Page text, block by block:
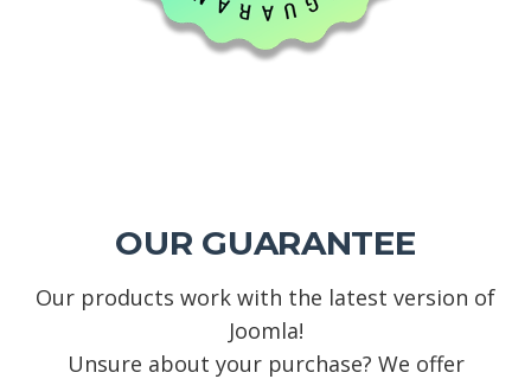
OUR GUARANTEE
Our products work with the latest version of
Joomla!
Unsure about your purchase? We offer